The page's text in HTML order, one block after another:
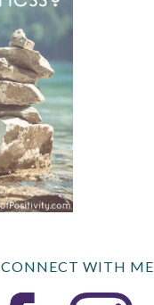
CONNECT WITH ME